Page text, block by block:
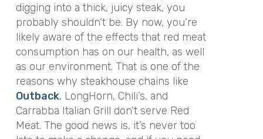
digging into a thick, juicy steak, you
probably shouldn’t be. By now, you’re
likely aware of the effects that red meat
consumption has on our health, as well
as our environment. That is one of the
reasons why steakhouse chains like
Outback, LongHorn, Chili’s, and
Carrabba Italian Grill don’t serve Red
Meat. The good news is, it’s never too